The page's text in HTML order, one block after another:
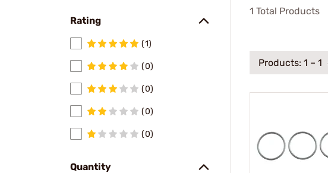
Rating
(1)
(0)
(0)
(0)
(0)
Quantity
1 Total Products
Products: 1 – 1